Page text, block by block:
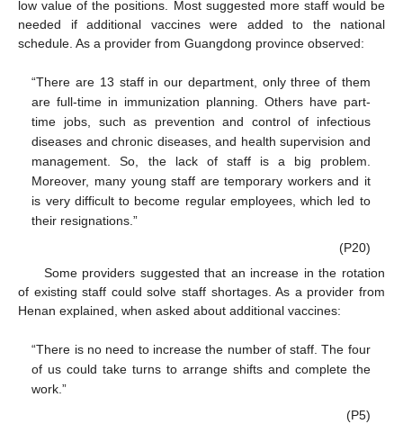
low value of the positions. Most suggested more staff would be
needed if additional vaccines were added to the national
schedule. As a provider from Guangdong province observed:
“There are 13 staff in our department, only three of them
are full-time in immunization planning. Others have part-
time jobs, such as prevention and control of infectious
diseases and chronic diseases, and health supervision and
management. So, the lack of staff is a big problem.
Moreover, many young staff are temporary workers and it
is very difficult to become regular employees, which led to
their resignations.”
(P20)
Some providers suggested that an increase in the rotation
of existing staff could solve staff shortages. As a provider from
Henan explained, when asked about additional vaccines:
“There is no need to increase the number of staff. The four
of us could take turns to arrange shifts and complete the
work.”
(P5)